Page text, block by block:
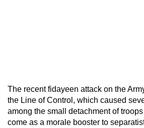
The recent fidayeen attack on the
the Line of Control, which caused
among the small detachment of
come as a morale booster to